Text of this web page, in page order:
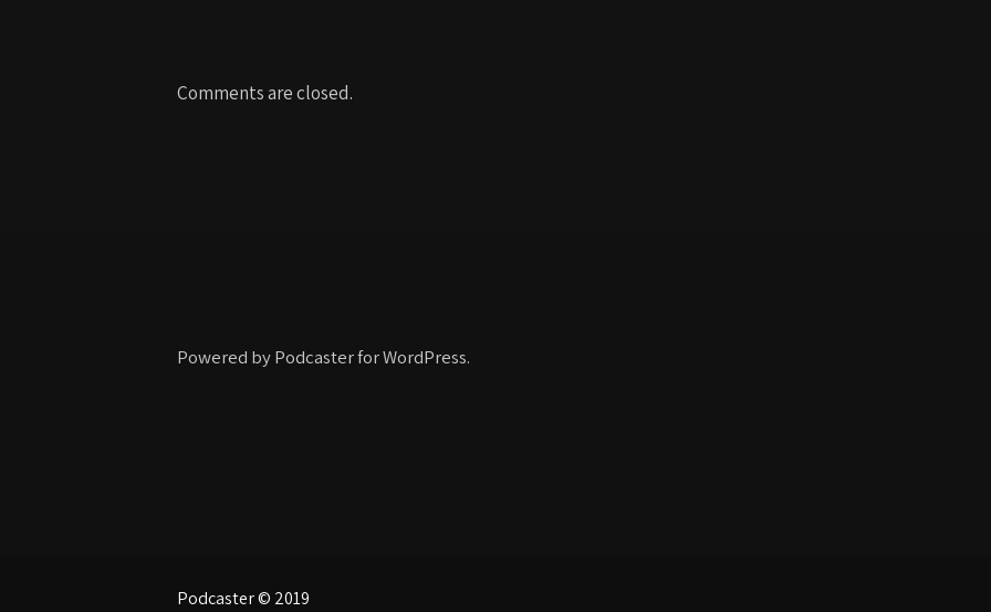
Comments are closed.
Powered by Podcaster for WordPress.
Podcaster © 2019